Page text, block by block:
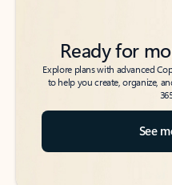
Ready for
Explore plans with advanced
to help you create, organize,
See